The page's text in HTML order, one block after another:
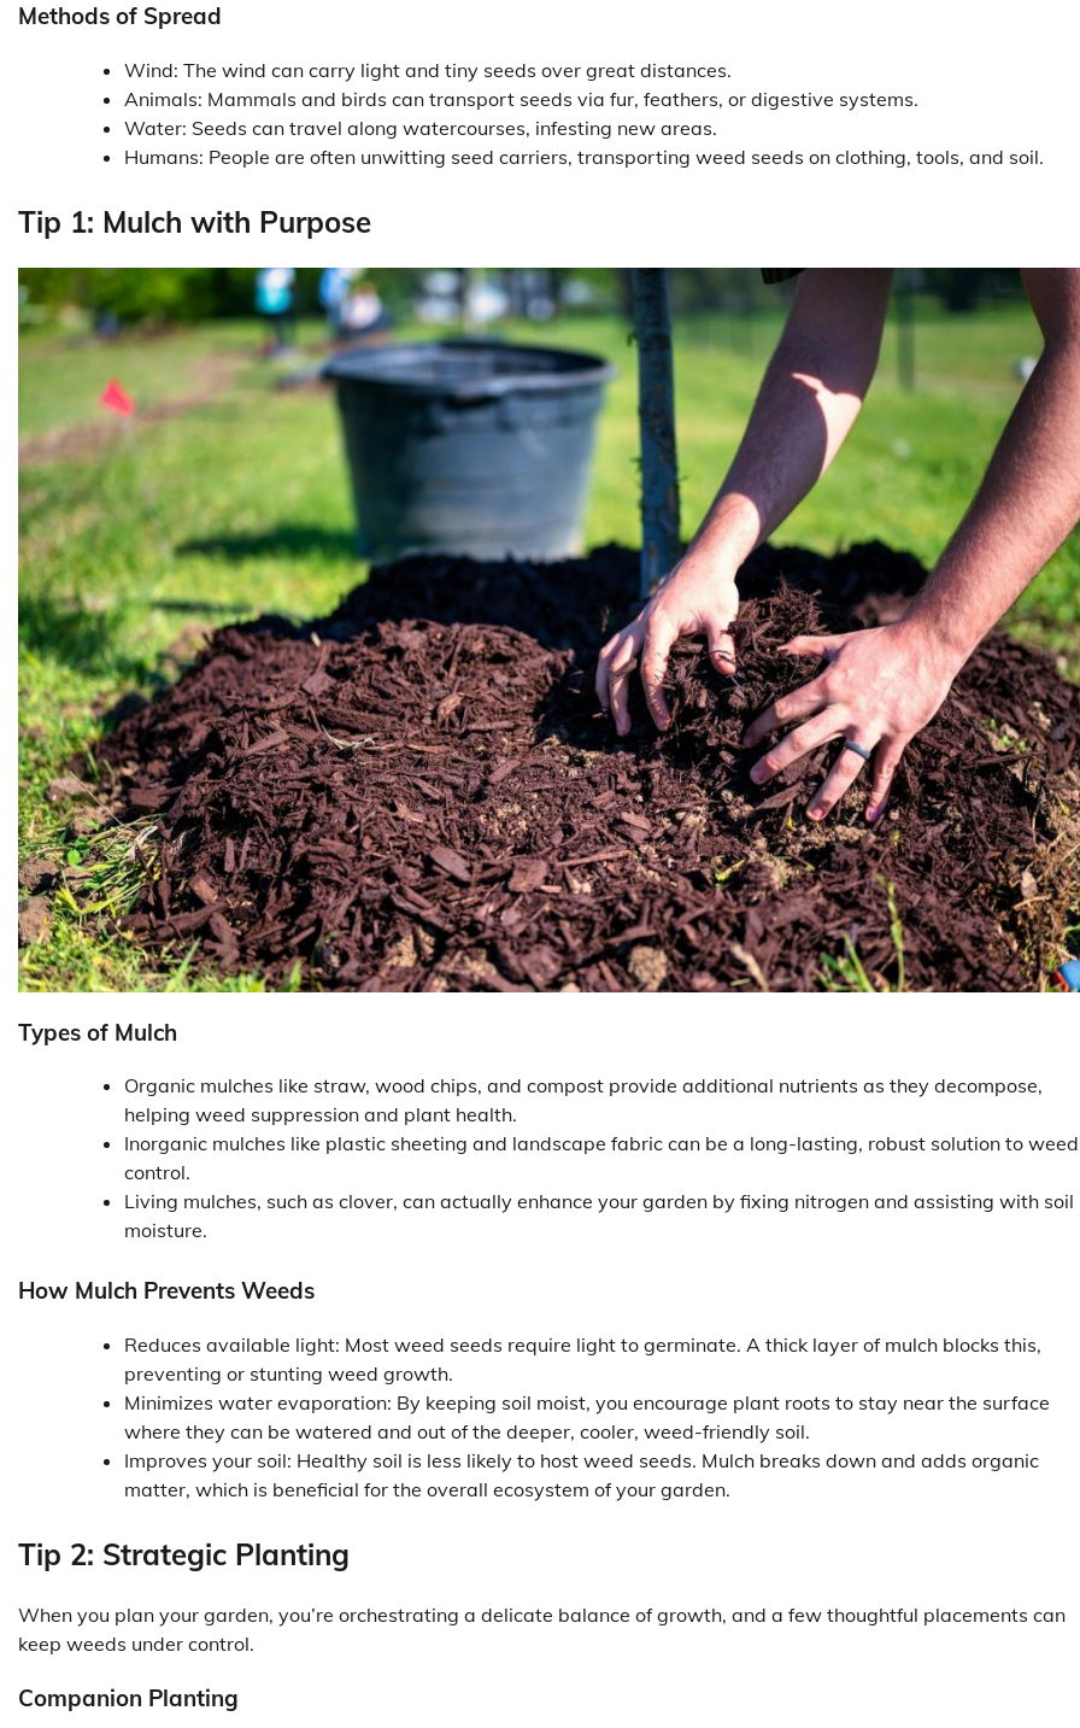
Methods of Spread
Wind: The wind can carry light and tiny seeds over great distances.
Animals: Mammals and birds can transport seeds via fur, feathers, or digestive systems.
Water: Seeds can travel along watercourses, infesting new areas.
Humans: People are often unwitting seed carriers, transporting weed seeds on clothing, tools, and soil.
Tip 1: Mulch with Purpose
Types of Mulch
Organic mulches like straw, wood chips, and compost provide additional nutrients as they decompose,
helping weed suppression and plant health.
Inorganic mulches like plastic sheeting and landscape fabric can be a long-lasting, robust solution to weed
control.
Living mulches, such as clover, can actually enhance your garden by fixing nitrogen and assisting with soil
moisture.
How Mulch Prevents Weeds
Reduces available light: Most weed seeds require light to germinate. A thick layer of mulch blocks this,
preventing or stunting weed growth.
Minimizes water evaporation: By keeping soil moist, you encourage plant roots to stay near the surface
where they can be watered and out of the deeper, cooler, weed-friendly soil.
Improves your soil: Healthy soil is less likely to host weed seeds. Mulch breaks down and adds organic
matter, which is beneficial for the overall ecosystem of your garden.
Tip 2: Strategic Planting
When you plan your garden, you’re orchestrating a delicate balance of growth, and a few thoughtful placements can
keep weeds under control.
Companion Planting